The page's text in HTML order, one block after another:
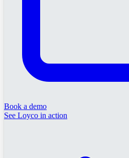
Book a demo
See Loyco in action